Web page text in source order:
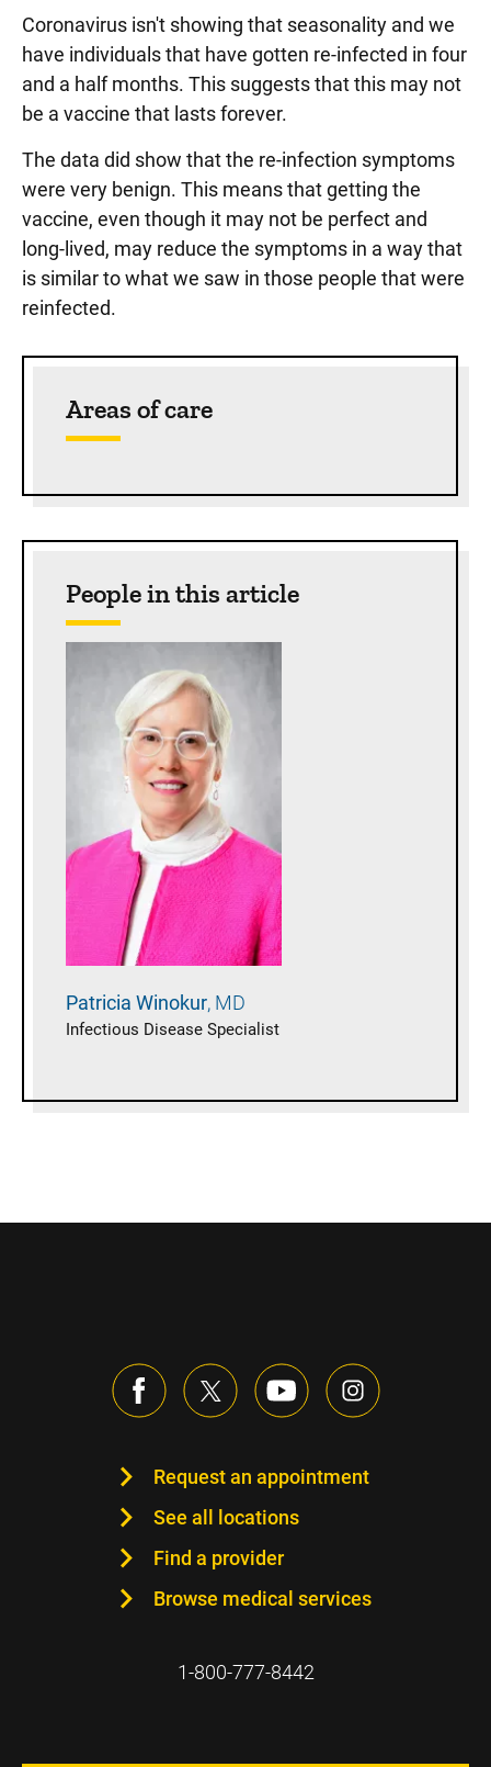
Coronavirus isn't showing that seasonality and we
have individuals that have gotten re-infected in four
and a half months. This suggests that this may not
be a vaccine that lasts forever.
The data did show that the re-infection symptoms
were very benign. This means that getting the
vaccine, even though it may not be perfect and
long-lived, may reduce the symptoms in a way that
is similar to what we saw in those people that were
reinfected.
Areas of care
People in this article
Patricia Winokur MD
Infectious Disease Specialist
Request an appointment
See all locations
Find a provider
Browse medical services
1-800-777-8442